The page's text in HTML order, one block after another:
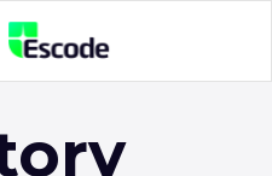
NCC
Escode